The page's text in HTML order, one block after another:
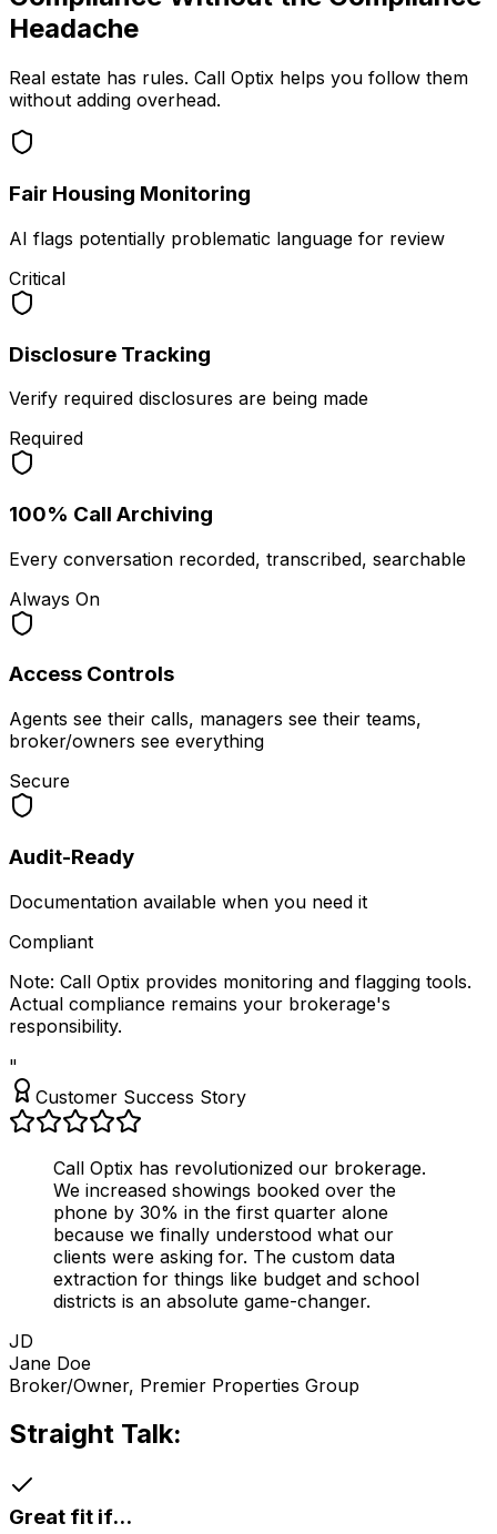
Headache
Real estate has rules. Call Optix helps you follow them
without adding overhead.
Fair Housing Monitoring
AI flags potentially problematic language for review
Critical
Disclosure Tracking
Verify required disclosures are being made
Required
100% Call Archiving
Every conversation recorded, transcribed, searchable
Always On
Access Controls
Agents see their calls, managers see their teams,
broker/owners see everything
Secure
Audit-Ready
Documentation available when you need it
Compliant
Note: Call Optix provides monitoring and flagging tools.
Actual compliance remains your brokerage's
responsibility.
"
Customer Success Story
Call Optix has revolutionized our brokerage.
We increased showings booked over the
phone by 30% in the first quarter alone
because we finally understood what our
clients were asking for. The custom data
extraction for things like budget and school
districts is an absolute game-changer.
JD
Jane Doe
Broker/Owner, Premier Properties Group
Straight Talk:
Great fit if...